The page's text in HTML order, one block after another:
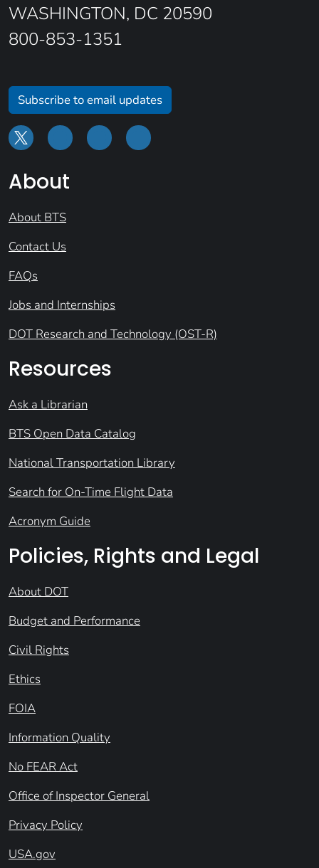
WASHINGTON, DC 20590
800-853-1351
Subscribe to email updates
About
About BTS
Contact Us
FAQs
Jobs and Internships
DOT Research and Technology (OST-R)
Resources
Ask a Librarian
BTS Open Data Catalog
National Transportation Library
Search for On-Time Flight Data
Acronym Guide
Policies, Rights and Legal
About DOT
Budget and Performance
Civil Rights
Ethics
FOIA
Information Quality
No FEAR Act
Office of Inspector General
Privacy Policy
USA.gov